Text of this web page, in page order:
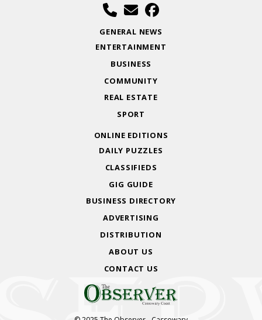
GENERAL NEWS
ENTERTAINMENT
BUSINESS
COMMUNITY
REAL ESTATE
SPORT
ONLINE EDITIONS
DAILY PUZZLES
CLASSIFIEDS
GIG GUIDE
BUSINESS DIRECTORY
ADVERTISING
DISTRIBUTION
ABOUT US
CONTACT US